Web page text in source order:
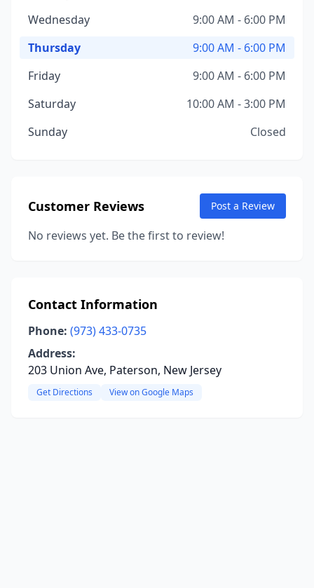
Wednesday
9:00 AM - 6:00 PM
Thursday
9:00 AM - 6:00 PM
Friday
9:00 AM - 6:00 PM
Saturday
10:00 AM - 3:00 PM
Sunday
Closed
Customer Reviews Post a Review
No reviews yet. Be the first to review!
Contact Information
Phone: (973) 433-0735
Address:
203 Union Ave, Paterson, New Jersey
Get Directions View on Google Maps